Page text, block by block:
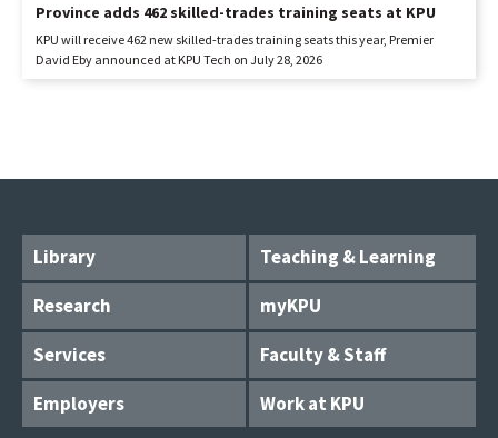
Province adds 462 skilled-trades training seats at KPU
KPU will receive 462 new skilled-trades training seats this year, Premier
David Eby announced at KPU Tech on July 28, 2026
Library
Teaching & Learning
Research
myKPU
Services
Faculty & Staff
Employers
Work at KPU